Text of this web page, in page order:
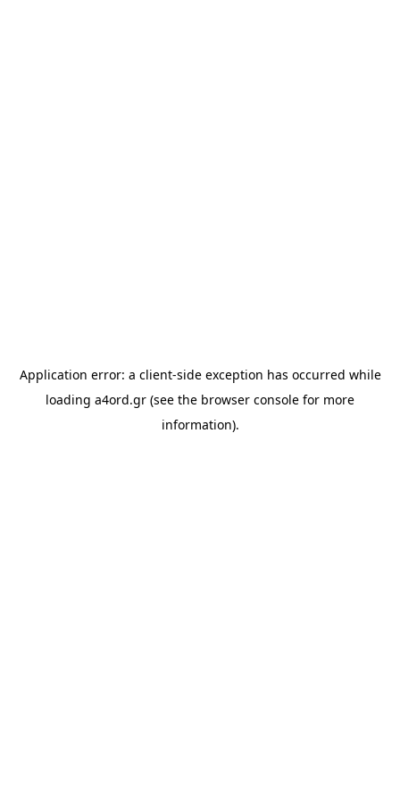
Application error: a client-side exception has occurred while
loading a4ord.gr (see the browser console for more
information).